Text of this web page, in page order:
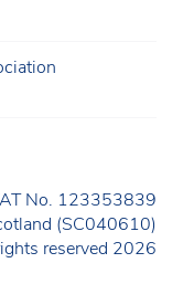
No. 123353839
(SC040610)
reserved 2026